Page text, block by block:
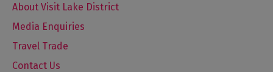
About Visit Lake District
Media Enquiries
Travel Trade
Contact Us